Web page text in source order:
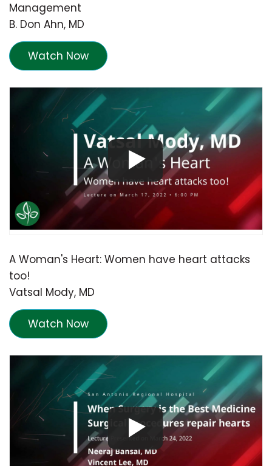
Management
B. Don Ahn, MD
Watch Now
A Woman's Heart: Women have heart attacks
too!
Vatsal Mody, MD
Watch Now